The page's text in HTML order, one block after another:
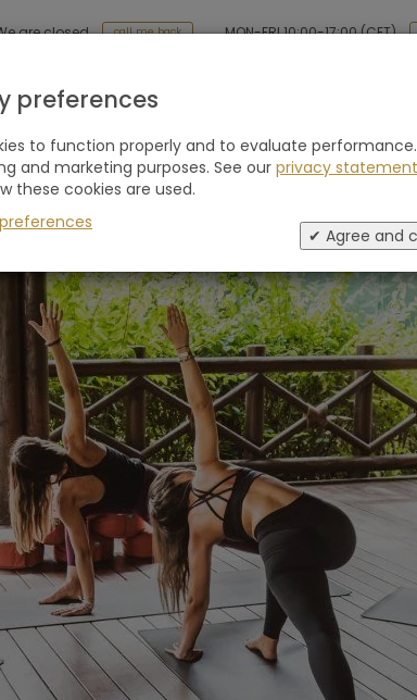
are closed call me back MON-FRI 10:00-17:00 (CET)
type
preferences
to function properly and to evaluate
and marketing purposes. See our privacy statement
these cookies are used.
✔ Agree and